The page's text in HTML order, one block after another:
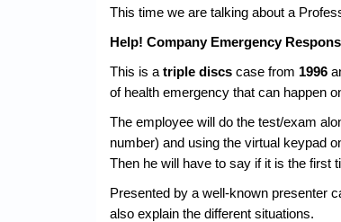
This time we are talking about a
Help! Company Emergency
This is a triple discs case from 1996
of health emergency that can happen
The employee will do the test/exam
number) and using the virtual keypad
Then he will have to say if it is the first
Presented by a well-known presenter
also explain the different situations.